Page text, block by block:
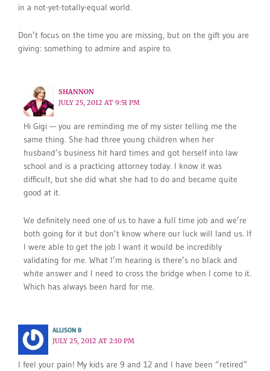
in a not-yet-totally-equal world.
Don’t focus on the time you are missing, but on the gift you are
giving: something to admire and aspire to.
SHANNON
JULY 25, 2012 AT 9:51 PM
Hi Gigi — you are reminding me of my sister telling me the
same thing. She had three young children when her
husband’s business hit hard times and got herself into law
school and is a practicing attorney today. I know it was
difficult, but she did what she had to do and became quite
good at it.
We definitely need one of us to have a full time job and we’re
both going for it but don’t know where our luck will land us. If
I were able to get the job I want it would be incredibly
validating for me. What I’m hearing is there’s no black and
white answer and I need to cross the bridge when I come to it.
Which has always been hard for me.
ALLISON B
JULY 25, 2012 AT 2:10 PM
I feel your pain! My kids are 9 and 12 and I have been “retired”